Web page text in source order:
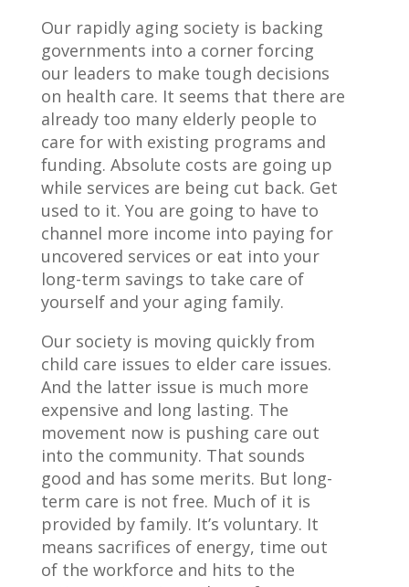
Our rapidly aging society is backing
governments into a corner forcing
our leaders to make tough decisions
on health care. It seems that there are
already too many elderly people to
care for with existing programs and
funding. Absolute costs are going up
while services are being cut back. Get
used to it. You are going to have to
channel more income into paying for
uncovered services or eat into your
long-term savings to take care of
yourself and your aging family.
Our society is moving quickly from
child care issues to elder care issues.
And the latter issue is much more
expensive and long lasting. The
movement now is pushing care out
into the community. That sounds
good and has some merits. But long-
term care is not free. Much of it is
provided by family. It’s voluntary. It
means sacrifices of energy, time out
of the workforce and hits to the